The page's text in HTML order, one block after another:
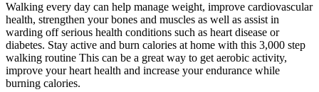
Walking every day can help manage weight, improve cardiovascular
health, strengthen your bones and muscles as well as assist in
warding off serious health conditions such as heart disease or
diabetes. Stay active and burn calories at home with this 3,000 step
walking routine This can be a great way to get aerobic activity,
improve your heart health and increase your endurance while
burning calories.